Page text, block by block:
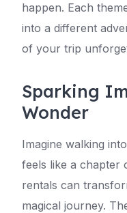
happen. Each
into a different
of your trip
Sparking
Wonder
Imagine walking
feels like a chapter
rentals can
magical journey.